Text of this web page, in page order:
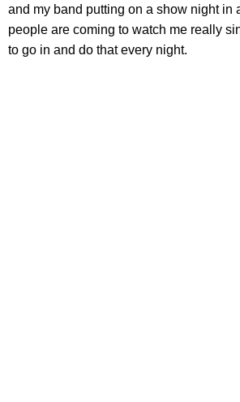
and my band putting on a show night in
people are coming to watch me really
to go in and do that every night.